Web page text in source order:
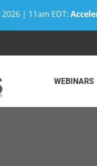
| 11am EDT:
WEBINARS